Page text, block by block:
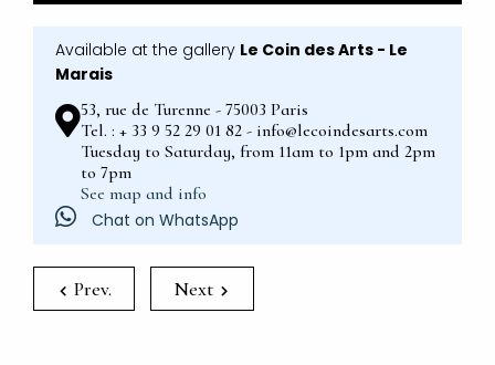
Available at the gallery Le Coin des Arts - Le
Marais
53, rue de Turenne - 75003 Paris
Tel. : + 33 9 52 29 01 82 - info@lecoindesarts.com
Tuesday to Saturday, from 11am to 1pm and 2pm
to 7pm
See map and info
Chat on WhatsApp
Prev. Next